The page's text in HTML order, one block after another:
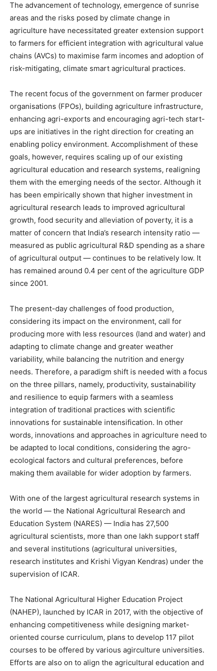
The advancement of technology, emergence of sunrise
areas and the risks posed by climate change in
agriculture have necessitated greater extension support
to farmers for efficient integration with agricultural value
chains (AVCs) to maximise farm incomes and adoption of
risk-mitigating, climate smart agricultural practices.
The recent focus of the government on farmer producer
organisations (FPOs), building agriculture infrastructure,
enhancing agri-exports and encouraging agri-tech start-
ups are initiatives in the right direction for creating an
enabling policy environment. Accomplishment of these
goals, however, requires scaling up of our existing
agricultural education and research systems, realigning
them with the emerging needs of the sector. Although it
has been empirically shown that higher investment in
agricultural research leads to improved agricultural
growth, food security and alleviation of poverty, it is a
matter of concern that India’s research intensity ratio —
measured as public agricultural R&D spending as a share
of agricultural output — continues to be relatively low. It
has remained around 0.4 per cent of the agriculture GDP
since 2001.
The present-day challenges of food production,
considering its impact on the environment, call for
producing more with less resources (land and water) and
adapting to climate change and greater weather
variability, while balancing the nutrition and energy
needs. Therefore, a paradigm shift is needed with a focus
on the three pillars, namely, productivity, sustainability
and resilience to equip farmers with a seamless
integration of traditional practices with scientific
innovations for sustainable intensification. In other
words, innovations and approaches in agriculture need to
be adapted to local conditions, considering the agro-
ecological factors and cultural preferences, before
making them available for wider adoption by farmers.
With one of the largest agricultural research systems in
the world — the National Agricultural Research and
Education System (NARES) — India has 27,500
agricultural scientists, more than one lakh support staff
and several institutions (agricultural universities,
research institutes and Krishi Vigyan Kendras) under the
supervision of ICAR.
The National Agricultural Higher Education Project
(NAHEP), launched by ICAR in 2017, with the objective of
enhancing competitiveness while designing market-
oriented course curriculum, plans to develop 117 pilot
courses to be offered by various agirculture universities.
Efforts are also on to align the agricultural education and